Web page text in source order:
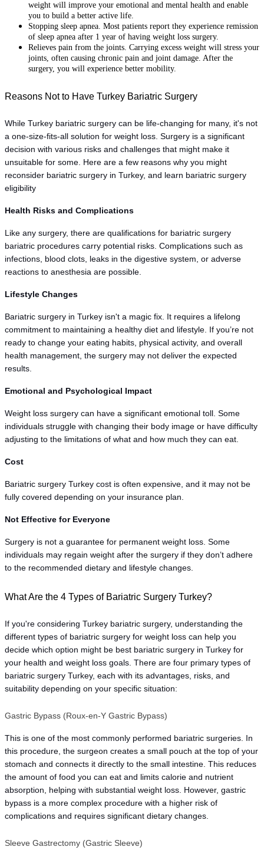
weight will improve your emotional and mental health and enable
you to build a better active life.
Stopping sleep apnea. Most patients report they experience remission
of sleep apnea after 1 year of having weight loss surgery.
Relieves pain from the joints. Carrying excess weight will stress your
joints, often causing chronic pain and joint damage. After the
surgery, you will experience better mobility.
Reasons Not to Have Turkey Bariatric Surgery
While Turkey bariatric surgery can be life-changing for many, it's not
a one-size-fits-all solution for weight loss. Surgery is a significant
decision with various risks and challenges that might make it
unsuitable for some. Here are a few reasons why you might
reconsider bariatric surgery in Turkey, and learn bariatric surgery
eligibility
Health Risks and Complications
bariatric procedures carry potential risks. Complications such as
infections, blood clots, leaks in the digestive system, or adverse
reactions to anesthesia are possible.
Lifestyle Changes
Bariatric surgery in Turkey isn't a magic fix. It requires a lifelong
commitment to maintaining a healthy diet and lifestyle. If you’re not
ready to change your eating habits, physical activity, and overall
health management, the surgery may not deliver the expected
results.
Emotional and Psychological Impact
Weight loss surgery can have a significant emotional toll. Some
individuals struggle with changing their body image or have difficulty
adjusting to the limitations of what and how much they can eat.
Cost
Bariatric surgery Turkey cost is often expensive, and it may not be
fully covered depending on your insurance plan.
Not Effective for Everyone
Surgery is not a guarantee for permanent weight loss. Some
individuals may regain weight after the surgery if they don’t adhere
to the recommended dietary and lifestyle changes.
What Are the 4 Types of Bariatric Surgery Turkey?
If you're considering Turkey bariatric surgery, understanding the
different types of bariatric surgery for weight loss can help you
decide which option might be best bariatric surgery in Turkey for
your health and weight loss goals. There are four primary types of
bariatric surgery Turkey, each with its advantages, risks, and
suitability depending on your specific situation:
Gastric Bypass (Roux-en-Y Gastric Bypass)
This is one of the most commonly performed bariatric surgeries. In
this procedure, the surgeon creates a small pouch at the top of your
stomach and connects it directly to the small intestine. This reduces
the amount of food you can eat and limits calorie and nutrient
absorption, helping with substantial weight loss. However, gastric
bypass is a more complex procedure with a higher risk of
complications and requires significant dietary changes.
Sleeve Gastrectomy (Gastric Sleeve)